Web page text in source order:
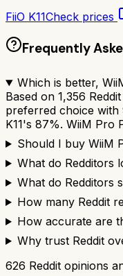
FiiO K11Check prices
Frequently
Which is better,
Based on 1,356
preferred choice with
K11's 87%. WiiM Pro
Should I buy WiiM
What do Redditors
What do Redditors
How many Reddit
How accurate are
Why trust Reddit
626 Reddit opinions